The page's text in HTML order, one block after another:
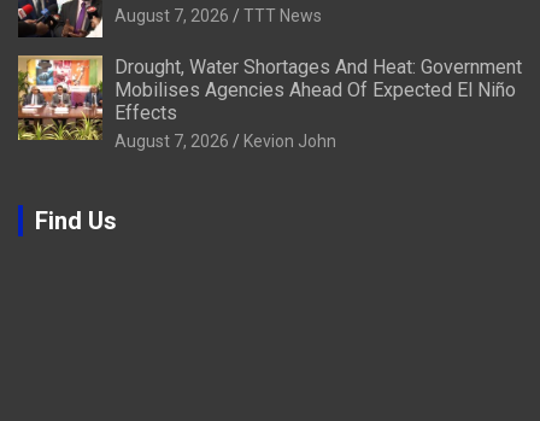
August 7, 2026 TTT News
Drought, Water Shortages And Heat: Government
Mobilises Agencies Ahead Of Expected El Niño
Effects
August 7, 2026 Kevion John
Find Us